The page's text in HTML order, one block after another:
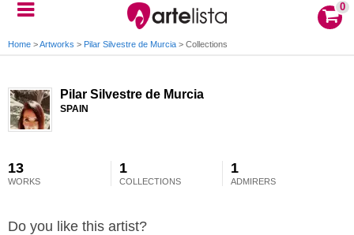
0
Home >Artworks > Pilar Silvestre de Murcia > Collections
Pilar Silvestre de Murcia
SPAIN
13
WORKS
1
COLLECTIONS
1
ADMIRERS
Do you like this artist?